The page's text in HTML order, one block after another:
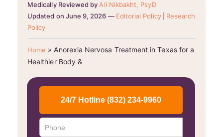
Medically Reviewed by Ali Nikbakht, PsyD
Updated on June 9, 2026 — Editorial Policy| Research
Policy
Home » Anorexia Nervosa Treatment in Texas for a
Healthier Body &